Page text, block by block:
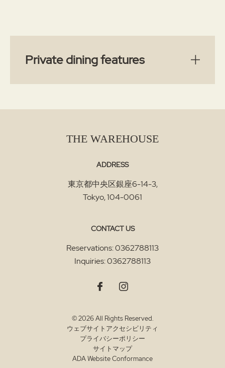
Private dining features
THE WAREHOUSE
ADDRESS
東京都中央区銀座6-14-3,
Tokyo,104-0061
CONTACT US
Reservations:0362788113
Inquiries:0362788113
© 2026 All Rights Reserved.
ウェブサイトアクセシビリティ
プライバシーポリシー
サイトマップ
ADA Website Conformance